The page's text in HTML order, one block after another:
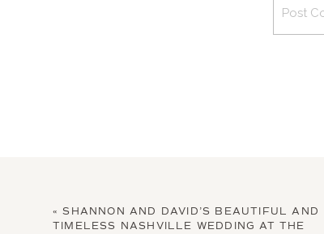
«SHANNON AND DAVID’S BEAUTIFUL AND
TIMELESS NASHVILLE WEDDING AT THE